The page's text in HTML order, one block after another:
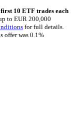
10 ETF trades each
to EUR 200,000
for full details.
offer was 0.1%